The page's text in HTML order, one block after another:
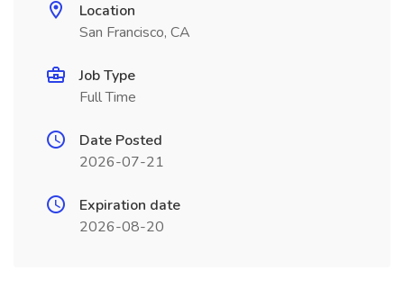
Location
San Francisco, CA
Job Type
Full Time
Date Posted
2026-07-21
Expiration date
2026-08-20